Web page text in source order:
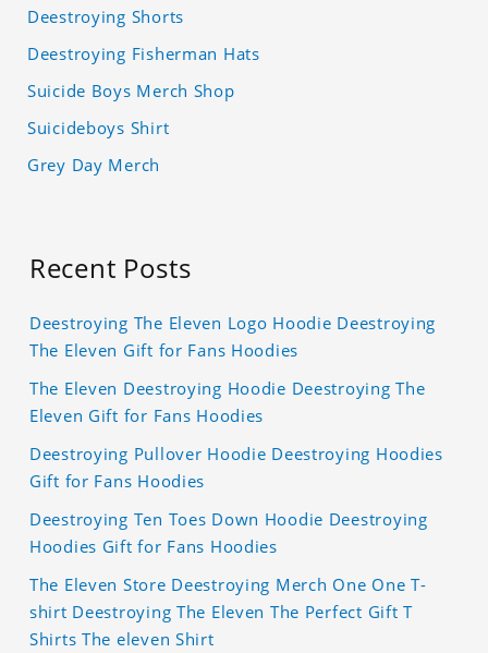
Deestroying Shorts
Deestroying Fisherman Hats
Suicide Boys Merch Shop
Suicideboys Shirt
Grey Day Merch
Recent Posts
Deestroying The Eleven Logo Hoodie Deestroying
The Eleven Gift for Fans Hoodies
The Eleven Deestroying Hoodie Deestroying The
Eleven Gift for Fans Hoodies
Deestroying Pullover Hoodie Deestroying Hoodies
Gift for Fans Hoodies
Deestroying Ten Toes Down Hoodie Deestroying
Hoodies Gift for Fans Hoodies
The Eleven Store Deestroying Merch One One T-
shirt Deestroying The Eleven The Perfect Gift T
Shirts The eleven Shirt